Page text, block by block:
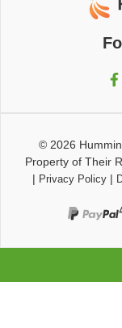
© 2026
Property of Their
| Privacy Policy|